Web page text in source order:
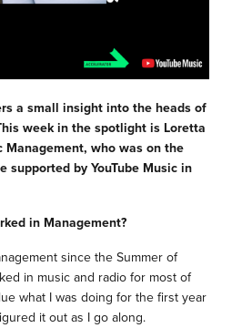
a small insight into the heads of
week in the spotlight is Loretta
Management, who was on the
supported by YouTube Music in
in Management?
since the Summer of
in music and radio for most of
what I was doing for the first year
it out as I go along.